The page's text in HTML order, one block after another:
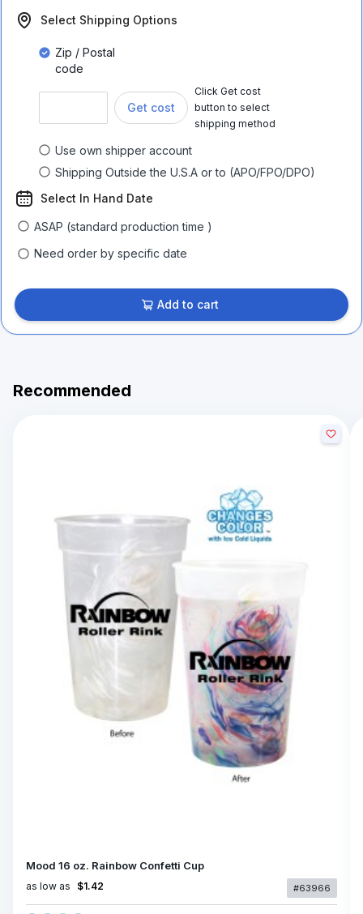
Select Shipping Options
Zip / Postal
code
Get cost
Click Get cost
button to select
shipping method
Use own shipper account
Shipping Outside the U.S.A or to (APO/FPO/DPO)
Select In Hand Date
ASAP (standard production time )
Need order by specific date
Add to cart
Recommended
Mood 16 oz. Rainbow Confetti Cup
as low as $1.42 #63966